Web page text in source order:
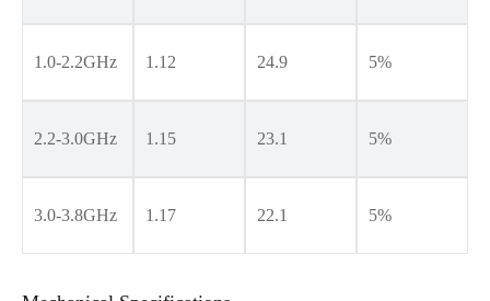
1.0-2.2GHz 1.12 24.9 5%
2.2-3.0GHz 1.15 23.1 5%
3.0-3.8GHz 1.17 22.1 5%